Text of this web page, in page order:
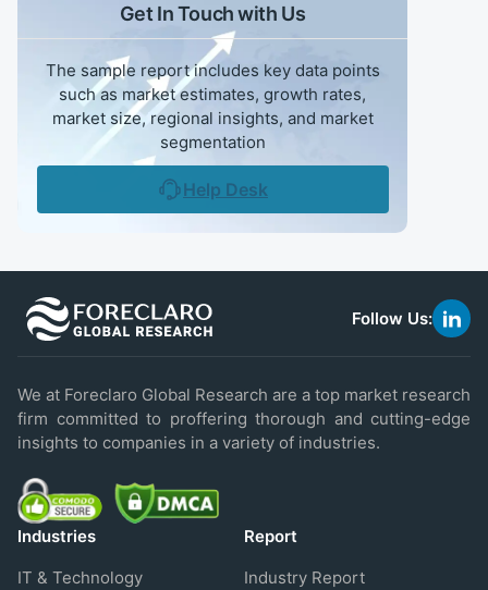
Get In Touch with Us
The sample report includes key data points
such as market estimates, growth rates,
market size, regional insights, and market
segmentation
Help Desk
Follow Us:
link
We at Foreclaro Global Research are a top market research
firm committed to proffering thorough and cutting-edge
insights to companies in a variety of industries.
Industries
IT & Technology
Report
Industry Report